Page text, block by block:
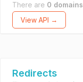
There are 0 domains
View API →
Redirects